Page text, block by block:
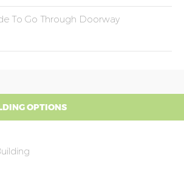
To Go Through Doorway
OPTIONS